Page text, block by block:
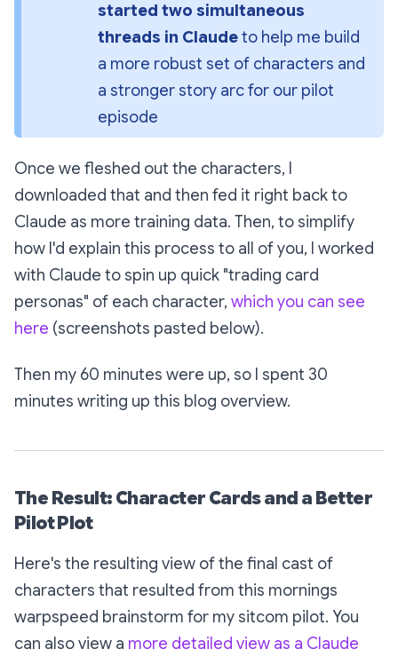
started two simultaneous
threads in Claude to help me build
a more robust set of characters and
a stronger story arc for our pilot
episode
Once we fleshed out the characters, I
downloaded that and then fed it right back to
Claude as more training data. Then, to simplify
how I'd explain this process to all of you, I worked
with Claude to spin up quick "trading card
personas" of each character, which you can see
here (screenshots pasted below).
Then my 60 minutes were up, so I spent 30
minutes writing up this blog overview.
The Result: Character Cards and a Better
Pilot Plot
Here's the resulting view of the final cast of
characters that resulted from this mornings
warpspeed brainstorm for my sitcom pilot. You
can also view a more detailed view as a Claude